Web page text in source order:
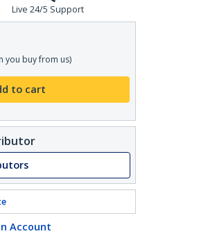
Live 24/5 Support
you buy from us)
to cart
Account